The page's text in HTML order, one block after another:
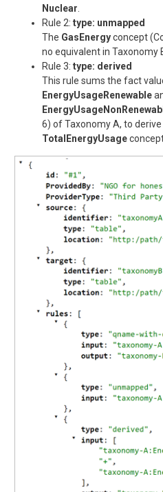
Nuclear
Rule 2: type: unmapped
The GasEnergyconcept
no equivalent in Taxonomy
Rule 3: type: derived
This rule sums the fact
EnergyUsageRenewable
6) of Taxonomy A, to
TotalEnergyUsage